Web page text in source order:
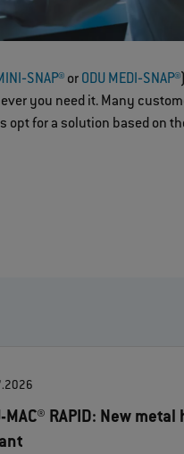
or ODU MEDI‐SNAP®
you need it. Many
for a solution based on the
MAC® RAPID: New